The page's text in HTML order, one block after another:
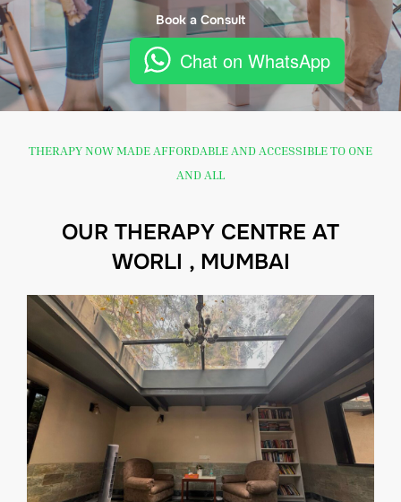
Book a Consult
Chat on WhatsApp
THERAPY NOW MADE AFFORDABLE AND ACCESSIBLE TO ONE
AND ALL
OUR THERAPY CENTRE AT
WORLI , MUMBAI